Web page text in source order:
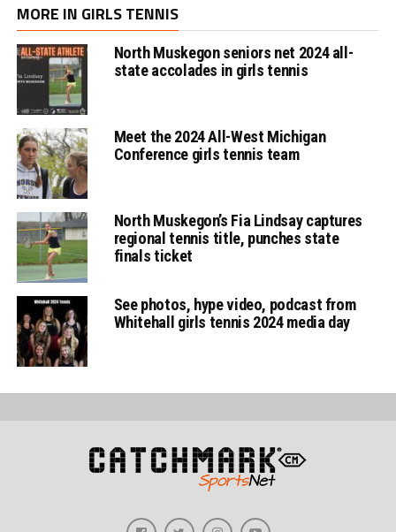
MORE IN GIRLS TENNIS
North Muskegon seniors net 2024 all-
state accolades in girls tennis
Meet the 2024 All-West Michigan
Conference girls tennis team
North Muskegon’s Fia Lindsay captures
regional tennis title, punches state
finals ticket
See photos, hype video, podcast from
Whitehall girls tennis 2024 media day